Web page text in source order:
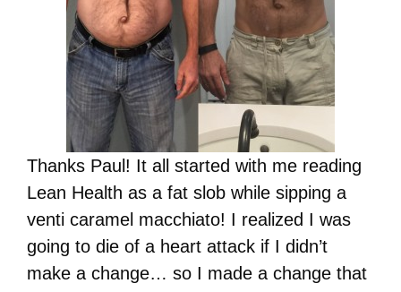
Thanks Paul! It all started with me reading
Lean Health as a fat slob while sipping a
venti caramel macchiato! I realized I was
going to die of a heart attack if I didn’t
make a change… so I made a change that